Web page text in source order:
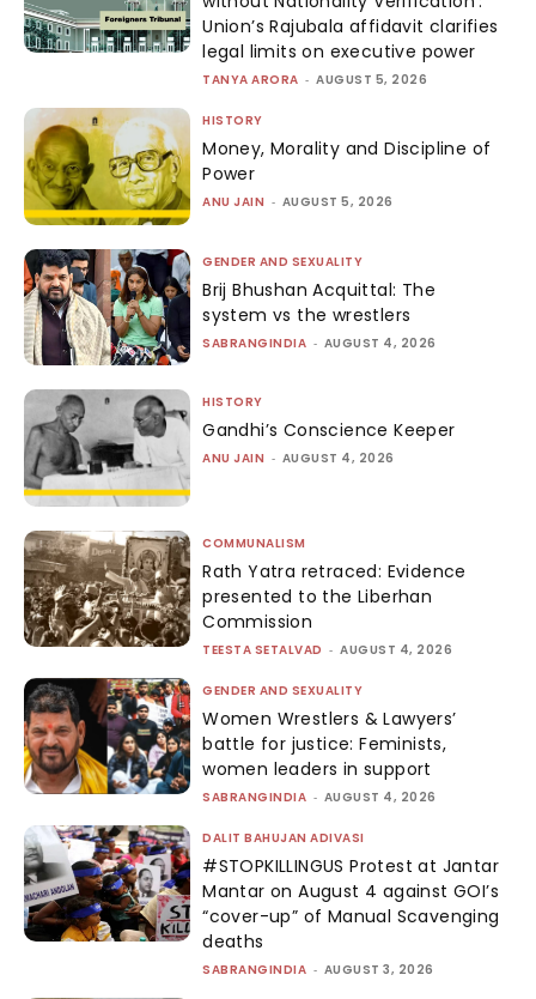
Union’s Rajubala affidavit clarifies
legal limits on executive power
TANYA ARORA - AUGUST 5, 2026
HISTORY
Money, Morality and Discipline of
Power
ANU JAIN - AUGUST 5, 2026
GENDER AND SEXUALITY
Brij Bhushan Acquittal: The
system vs the wrestlers
SABRANGINDIA - AUGUST 4, 2026
HISTORY
Gandhi’s Conscience Keeper
ANU JAIN - AUGUST 4, 2026
COMMUNALISM
Rath Yatra retraced: Evidence
presented to the Liberhan
Commission
TEESTA SETALVAD - AUGUST 4, 2026
GENDER AND SEXUALITY
Women Wrestlers & Lawyers’
battle for justice: Feminists,
women leaders in support
SABRANGINDIA - AUGUST 4, 2026
DALIT BAHUJAN ADIVASI
#STOPKILLINGUS Protest at Jantar
Mantar on August 4 against GOI’s
“cover-up” of Manual Scavenging
deaths
SABRANGINDIA - AUGUST 3, 2026